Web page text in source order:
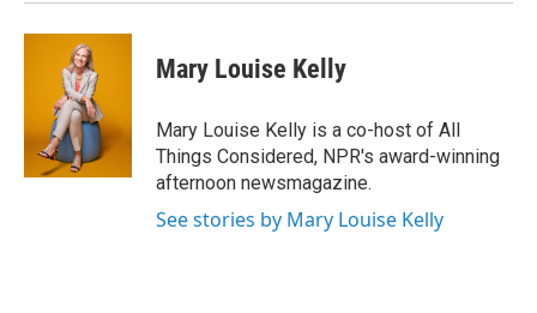
Mary Louise Kelly
Mary Louise Kelly is a co-host of All
Things Considered, NPR's award-winning
afternoon newsmagazine.
See stories by Mary Louise Kelly